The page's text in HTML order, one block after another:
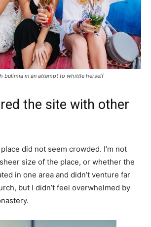
bulimia in an attempt to whittle herself
the site with other
did not seem crowded. I’m not
size of the place, or whether the
in one area and didn’t venture far
but I didn’t feel overwhelmed by